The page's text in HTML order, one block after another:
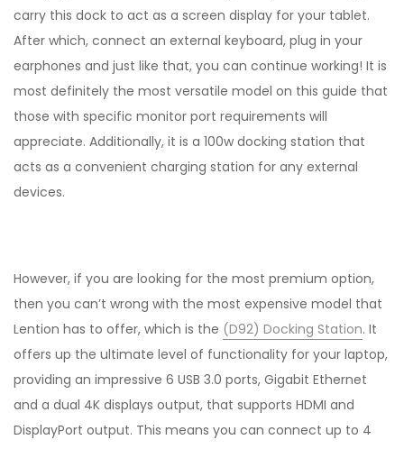
carry this dock to act as a screen display for your tablet.
After which, connect an external keyboard, plug in your
earphones and just like that, you can continue working! It is
most definitely the most versatile model on this guide that
those with specific monitor port requirements will
appreciate. Additionally, it is a 100w docking station that
acts as a convenient charging station for any external
devices.
However, if you are looking for the most premium option,
then you can’t wrong with the most expensive model that
Lention has to offer, which is the (D92) Docking Station. It
offers up the ultimate level of functionality for your laptop,
providing an impressive 6 USB 3.0 ports, Gigabit Ethernet
and a dual 4K displays output, that supports HDMI and
DisplayPort output. This means you can connect up to 4